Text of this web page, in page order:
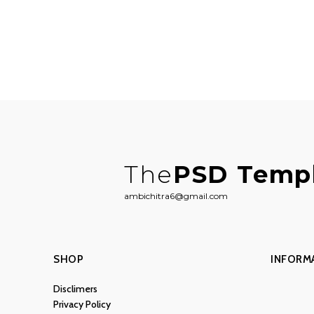
ThePSD
ambichitra6@gmail.com
SHOP
Disclimers
Privacy Policy